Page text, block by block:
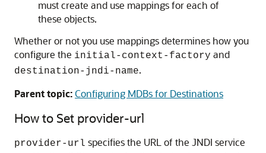
must create and use mappings for each of
these objects.
Whether or not you use mappings determines how you
configure the initial-context-factory and
destination-jndi-name.
Parent topic:Configuring MDBs for Destinations
How to Set provider-url
provider-url specifies the URL of the JNDI service